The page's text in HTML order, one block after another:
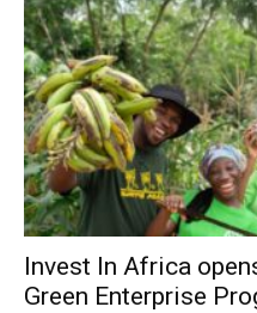
Invest In Africa
Green Enterprise